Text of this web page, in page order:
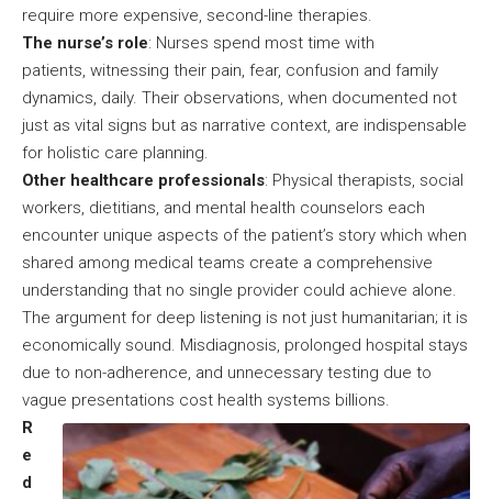
require more expensive, second-line therapies.
The nurse’s role: Nurses spend most time with
patients, witnessing their pain, fear, confusion and family
dynamics, daily. Their observations, when documented not
just as vital signs but as narrative context, are indispensable
for holistic care planning.
Other healthcare professionals: Physical therapists, social
workers, dietitians, and mental health counselors each
encounter unique aspects of the patient’s story which when
shared among medical teams create a comprehensive
understanding that no single provider could achieve alone.
The argument for deep listening is not just humanitarian; it is
economically sound. Misdiagnosis, prolonged hospital stays
due to non-adherence, and unnecessary testing due to
vague presentations cost health systems billions.
R
e
d